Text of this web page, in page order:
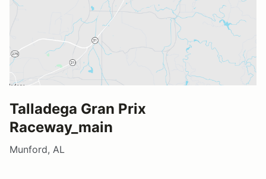
Talladega Gran Prix
Raceway_main
Munford, AL